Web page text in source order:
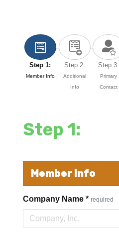
Step 1:
Member Info
Step 2:
Additional
Info
Step 3:
Primary
Contact
Step 1:
Member Info
Company Name*required